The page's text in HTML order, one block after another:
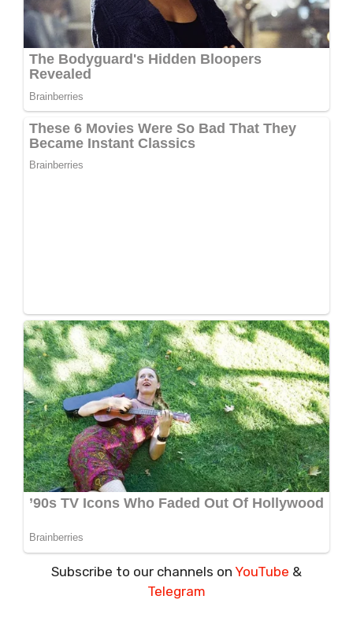
Subscribe to our channels on YouTube &
Telegram